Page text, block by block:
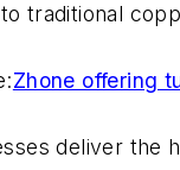
traditional
Zhone offering
deliver the